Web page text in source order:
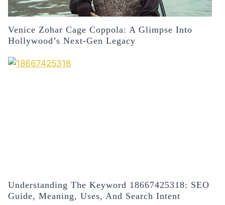
Venice Zohar Cage Coppola: A Glimpse Into
Hollywood’s Next-Gen Legacy
Understanding The Keyword 18667425318: SEO
Guide, Meaning, Uses, And Search Intent